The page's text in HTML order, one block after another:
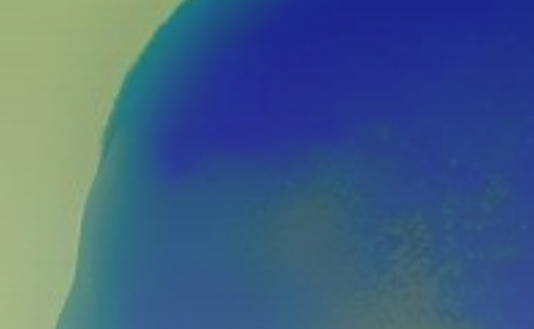
Get Exclusive Access